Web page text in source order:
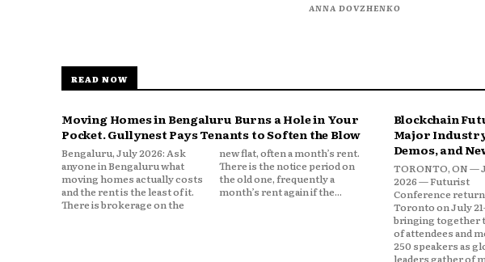
ANNA DOVZHENKO
READ NOW
Moving Homes in Bengaluru Burns a Hole in Your
Pocket. Gullynest Pays Tenants to Soften the Blow
Bengaluru, July 2026: Ask
anyone in Bengaluru what
moving homes actually costs
and the rent is the least of it.
There is brokerage on the
new flat, often a month’s rent.
There is the notice period on
the old one, frequently a
month’s rent again if the...
Blockchain
Major
Demos, and
TORONTO, ON —
2026 — Futurist
Conference
Toronto on July
bringing together
of attendees and
250 speakers as
leaders gather of
announcements,
demos and discussions
spanning digital
tokenization,
intelligence,
the future of